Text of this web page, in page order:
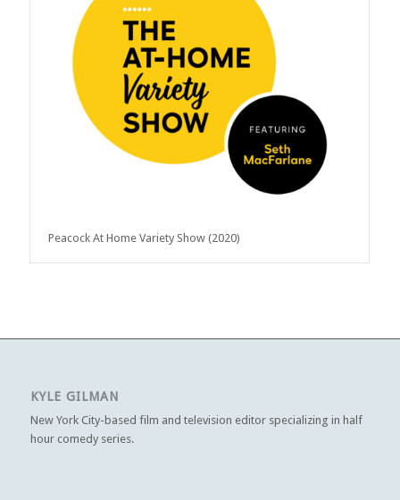
Peacock At Home Variety Show (2020)
KYLE GILMAN
New York City-based film and television editor specializing in half
hour comedy series.